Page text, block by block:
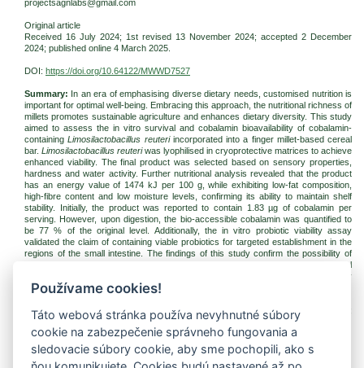
projectsagnlabs@gmail.com
Original article
Received 16 July 2024; 1st revised 13 November 2024; accepted 2 December
2024; published online 4 March 2025.
DOI: https://doi.org/10.64122/MWWD7527
Summary: In an era of emphasising diverse dietary needs, customised nutrition is
important for optimal well-being. Embracing this approach, the nutritional richness of
millets promotes sustainable agriculture and enhances dietary diversity. This study
aimed to assess the in vitro survival and cobalamin bioavailability of cobalamin-
containingLimosilactobacillus reuteriincorporated into a finger millet-based cereal
bar. Limosilactobacillus reuteriwas lyophilised in cryoprotective matrices to achieve
enhanced viability. The final product was selected based on sensory properties,
hardness and water activity. Further nutritional analysis revealed that the product
has an energy value of 1474 kJ per 100 g, while exhibiting low-fat composition,
high-fibre content and low moisture levels, confirming its ability to maintain shelf
stability. Initially, the product was reported to contain 1.83 µg of cobalamin per
serving. However, upon digestion, the bio-accessible cobalamin was quantified to
be 77 % of the original level. Additionally, the in vitro probiotic viability assay
validated the claim of containing viable probiotics for targeted establishment in the
regions of the small intestine. The findings of this study confirm the possibility of
incorporating probiotics into a millet-based cereal bar while enhancing nutritional
availability and an easy, non-genetically engineered approach for targeted delivery
of cobalamin.
Keywords: finger millet; Limosilactobacillus reuteri
; cobalamin bioavailability;
probiotic survivability
Download:
(pdf, 440.83 Kb, 611x)
Používame cookies!
Táto webová stránka používa nevyhnutné súbory
cookie na zabezpečenie správneho fungovania a
sledovacie súbory cookie, aby sme pochopili, ako s